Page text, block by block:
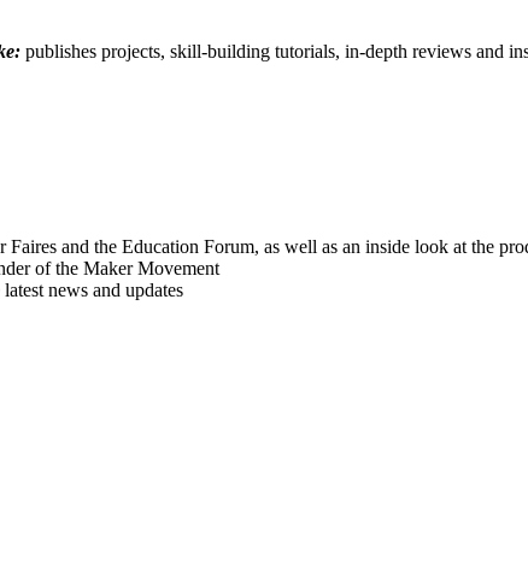
publishes projects, skill-building tutorials, in-depth reviews and
Faires and the Education Forum, as well as an inside look at the
of the Maker Movement
news and updates